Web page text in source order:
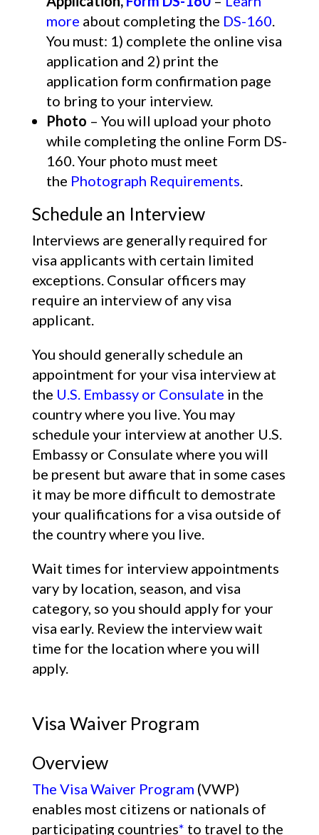
more about completing the DS-160.
You must: 1) complete the online visa
application and 2) print the
application form confirmation page
to bring to your interview.
Photo – You will upload your photo
while completing the online Form DS-
160. Your photo must meet
the Photograph Requirements.
Schedule an Interview
Interviews are generally required for
visa applicants with certain limited
exceptions. Consular officers may
require an interview of any visa
applicant.
You should generally schedule an
appointment for your visa interview at
the U.S. Embassy or Consulate in the
country where you live. You may
schedule your interview at another U.S.
Embassy or Consulate where you will
be present but aware that in some cases
it may be more difficult to demostrate
your qualifications for a visa outside of
the country where you live.
Wait times for interview appointments
vary by location, season, and visa
category, so you should apply for your
visa early. Review the interview wait
time for the location where you will
apply.
Visa Waiver Program
Overview
The Visa Waiver Program (VWP)
enables most citizens or nationals of
participating countries* to travel to the